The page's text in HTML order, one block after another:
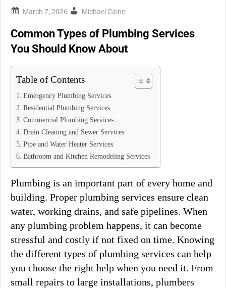
Michael Caine
Common Types of Plumbing Services
You Should Know About
Table of Contents
Emergency Plumbing Services
Residential Plumbing Services
Commercial Plumbing Services
Drain Cleaning and Sewer Services
Pipe and Water Heater Services
Bathroom and Kitchen Remodeling Services
Plumbing is an important part of every home and
building. Proper plumbing services ensure clean
water, working drains, and safe pipelines. When
any plumbing problem happens, it can become
stressful and costly if not fixed on time. Knowing
the different types of plumbing services can help
you choose the right help when you need it. From
small repairs to large installations, plumbers